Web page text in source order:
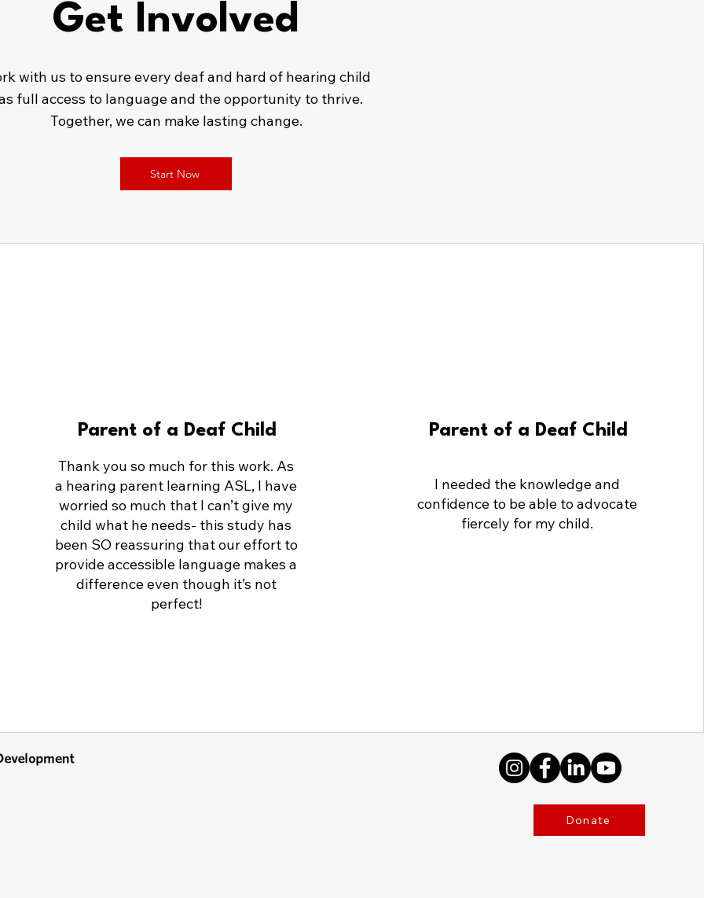
Get Involved
with us to ensure every deaf and hard of hearing child
full access to language and the opportunity to thrive.
Together, we can make lasting change.
Start Now
Parent of a Deaf Child
Thank you so much for this work. As
a hearing parent learning ASL, I have
worried so much that I can’t give my
child what he needs- this study has
been SO reassuring that our effort to
provide accessible language makes a
difference even though it’s not
perfect!
Parent of a Deaf Child
I needed the knowledge and
confidence to be able to advocate
fiercely for my child.
Donate